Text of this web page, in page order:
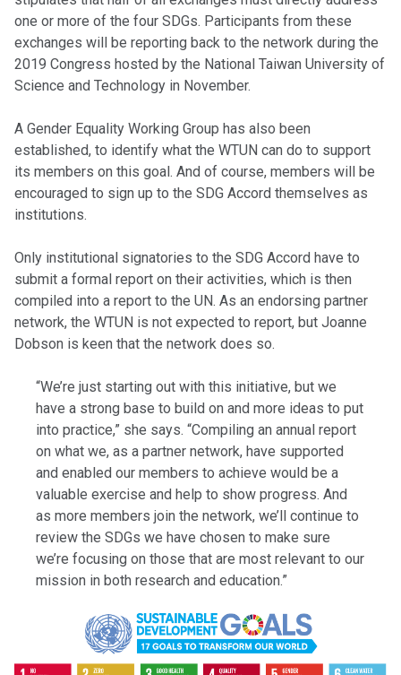
one or more of the four SDGs. Participants from these
exchanges will be reporting back to the network during the
2019 Congress hosted by the National Taiwan University of
Science and Technology in November.
A Gender Equality Working Group has also been
established, to identify what the WTUN can do to support
its members on this goal. And of course, members will be
encouraged to sign up to the SDG Accord themselves as
institutions.
Only institutional signatories to the SDG Accord have to
submit a formal report on their activities, which is then
compiled into a report to the UN. As an endorsing partner
network, the WTUN is not expected to report, but Joanne
Dobson is keen that the network does so.
“We’re just starting out with this initiative, but we
have a strong base to build on and more ideas to put
into practice,” she says. “Compiling an annual report
on what we, as a partner network, have supported
and enabled our members to achieve would be a
valuable exercise and help to show progress. And
as more members join the network, we’ll continue to
review the SDGs we have chosen to make sure
we’re focusing on those that are most relevant to our
mission in both research and education.”